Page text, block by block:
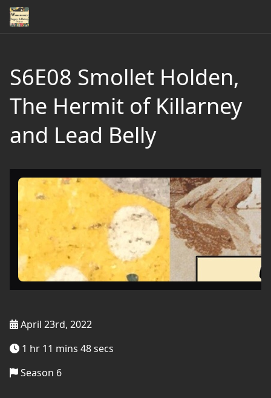
S6E08 Smollet Holden,
The Hermit of Killarney
and Lead Belly
April 23rd, 2022
1 hr 11 mins 48 secs
Season 6